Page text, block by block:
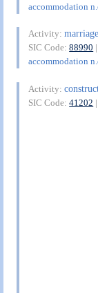
accommodation
Activity:
SIC Code:88990
accommodation
Activity:
SIC Code:41202